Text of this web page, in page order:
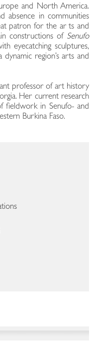
and North America.
absence in communities
patron for the ar ts and
constructions of Senufo
eyecatching sculptures,
region’s arts and
professor of art history
Her current research
fieldwork in Senufo- and
Burkina Faso.